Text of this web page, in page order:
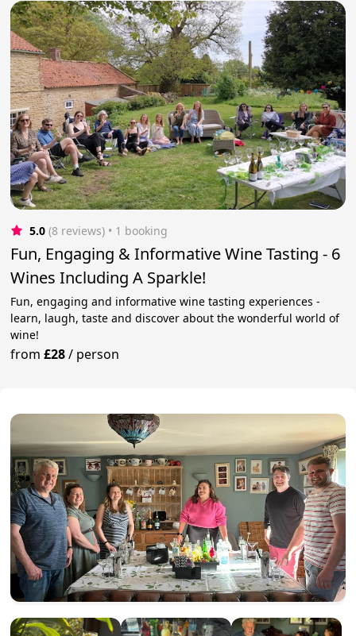
5.0 (8 reviews) • 1 booking
Fun, Engaging & Informative Wine Tasting - 6
Wines Including A Sparkle!
Fun, engaging and informative wine tasting experiences -
learn, laugh, taste and discover about the wonderful world of
wine!
from£28/ person